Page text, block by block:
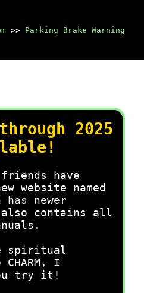
>> Parking Brake Warning
2025
have
website named
has newer
contains all
spiritual
I
try it!